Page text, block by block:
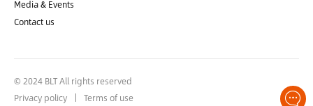
Media & Events
Contact us
© 2024 BLT All rights reserved
Privacy policy
Terms of use